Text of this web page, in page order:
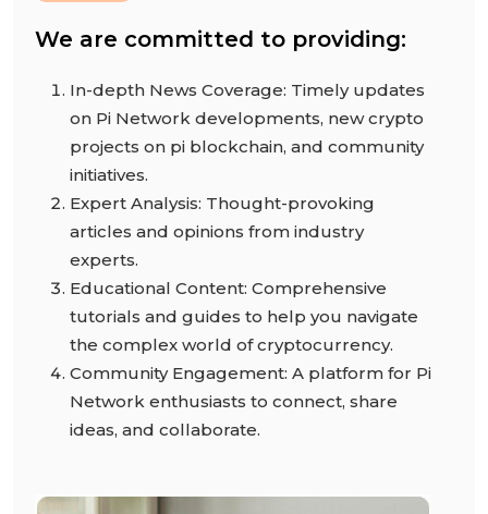
We are committed to providing:
In-depth News Coverage: Timely updates
on Pi Network developments, new crypto
projects on pi blockchain, and community
initiatives.
Expert Analysis: Thought-provoking
articles and opinions from industry
experts.
Educational Content: Comprehensive
tutorials and guides to help you navigate
the complex world of cryptocurrency.
Community Engagement: A platform for Pi
Network enthusiasts to connect, share
ideas, and collaborate.